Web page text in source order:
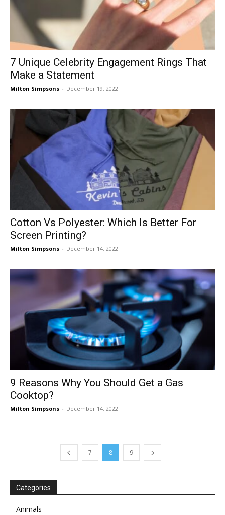
7 Unique Celebrity Engagement Rings That
Make a Statement
Milton Simpsons - December 19, 2022
Cotton Vs Polyester: Which Is Better For
Screen Printing?
Milton Simpsons - December 14, 2022
9 Reasons Why You Should Get a Gas
Cooktop?
Milton Simpsons - December 14, 2022
7 8 9
Categories
Animals